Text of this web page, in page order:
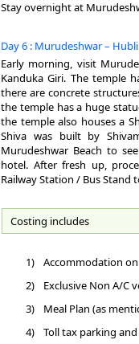
Stay overnight at
Day 6 : Murudeshwar –
Early morning, visit
Kanduka Giri. The temple
there are concrete
the temple has a huge
the temple also houses a
Shiva was built by
Murudeshwar Beach to
hotel. After fresh up,
Railway Station / Bus
Costing includes
1)
Accommodation
2)
Exclusive Non A/C
3)
Meal Plan (as
4)
Toll tax parking